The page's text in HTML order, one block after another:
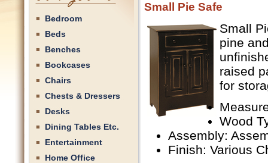
Bedroom
Beds
Benches
Bookcases
Chairs
Chests & Dressers
Desks
Dining Tables Etc.
Entertainment
Home Office
Small Pie Safe
Small
pine
raised
for
Wood
Assembly:
Finish: Various